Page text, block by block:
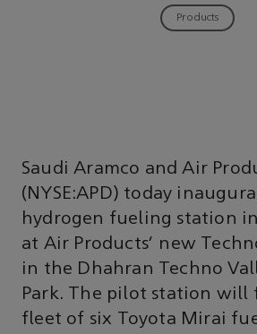
Products
Saudi Aramco and Air
(NYSE:APD) today
hydrogen fueling station
at Air Products’ new
in the Dhahran Techno
Park. The pilot station
fleet of six Toyota Mirai